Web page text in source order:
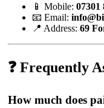
📱 Mobile: 07301
📧 Email:
📍 Address: 69
❓ Frequently
How much does